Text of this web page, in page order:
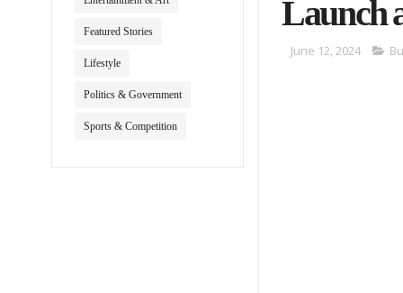
Featured Stories
Lifestyle
Politics & Government
Sports & Competition
Launch
June 12, 2024